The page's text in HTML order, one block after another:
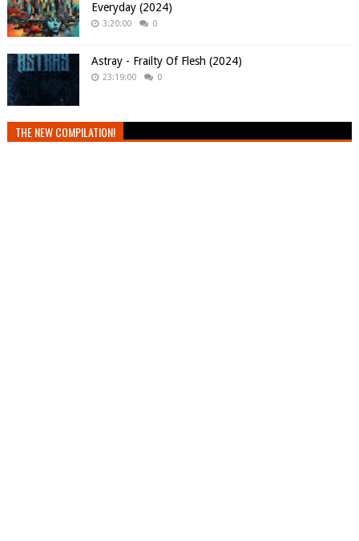
Everyday (2024)
3:20:00 0
Astray - Frailty Of Flesh (2024)
23:19:00 0
THE NEW COMPILATION!